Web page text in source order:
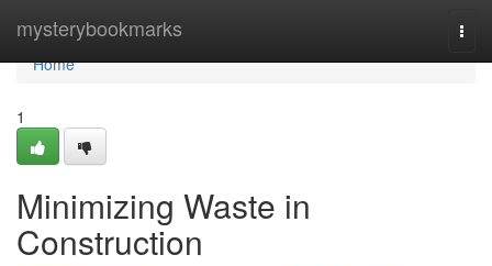
mysterybookmarks
Home
Home
1
Minimizing Waste in
Construction